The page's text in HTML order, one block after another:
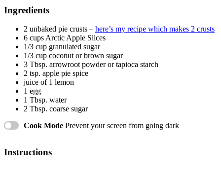
Ingredients
2 unbaked pie crusts – here’s my recipe which makes 2 crusts
6 cups Arctic Apple Slices
1/3 cup granulated sugar
1/3 cup coconut or brown sugar
3 Tbsp. arrowroot powder or tapioca starch
2 tsp. apple pie spice
juice of 1 lemon
1 egg
1 Tbsp. water
2 Tbsp. coarse sugar
Cook Mode Prevent your screen from going dark
Instructions